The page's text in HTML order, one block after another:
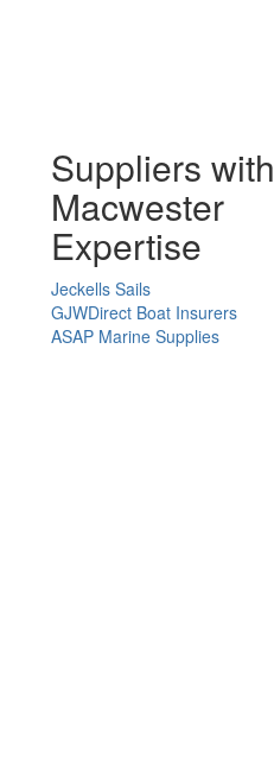
Suppliers with
Macwester
Expertise
Jeckells Sails
GJWDirect Boat Insurers
ASAP Marine Supplies